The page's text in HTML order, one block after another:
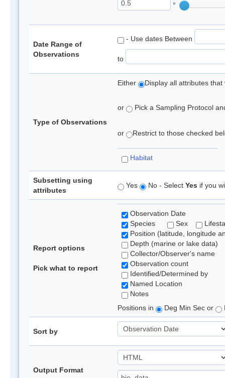
°
Date Range of
Observations
- Use dates Between
to
Type of Observations
Either Display all attributes
or Pick a Sampling Protocol
or Restrict to those checked
Habitat
Subsetting using
attributes
Yes No - Select Yes if you
Report options
Pick what to report
Observation Date
Species
Sex
Position (latitude, longitude
Depth (marine or lake data)
Collector/Observer's name
Observation count
Identified/Determined by
Named Location
Notes
Positions in
Deg Min Sec or
Sort by
Output Format